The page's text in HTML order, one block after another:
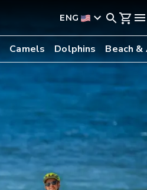
ENG
Camels Dolphins Beach